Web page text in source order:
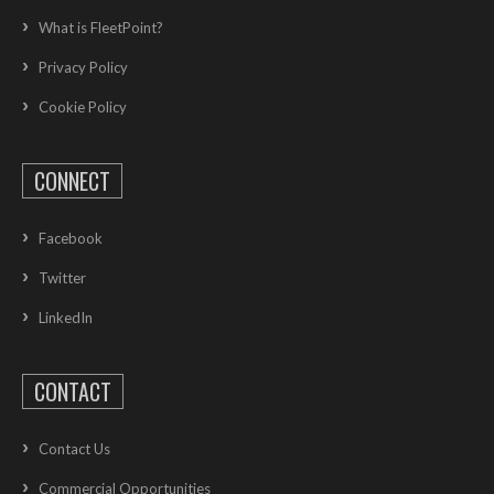
What is FleetPoint?
Privacy Policy
Cookie Policy
CONNECT
Facebook
Twitter
LinkedIn
CONTACT
Contact Us
Commercial Opportunities